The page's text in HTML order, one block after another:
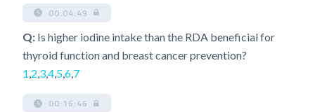
00:04:49
Q: Is higher iodine intake than the RDA beneficial for
thyroid function and breast cancer prevention?
1 2 34 56 7
00:16:46